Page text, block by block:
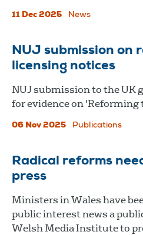
11 Dec 2025 News
NUJ submission on
licensing notices
NUJ submission to the UK
for evidence on
06 Nov 2025 Publications
Radical reforms
press
Ministers in Wales have
public interest news a
Welsh Media Institute to